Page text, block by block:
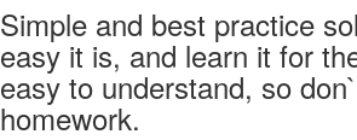
Simple and best practice
easy it is, and learn it for
easy to understand, so
homework.